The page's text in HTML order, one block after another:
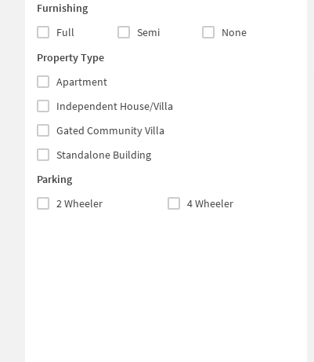
Furnishing
Full
Semi
None
Property Type
Apartment
Independent House/Villa
Gated Community Villa
Standalone Building
Parking
2 Wheeler
4 Wheeler